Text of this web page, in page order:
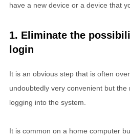
have a new device or a device that
1. Eliminate the
login
It is an obvious step that is often
undoubtedly very convenient but
logging into the system.
It is common on a home computer